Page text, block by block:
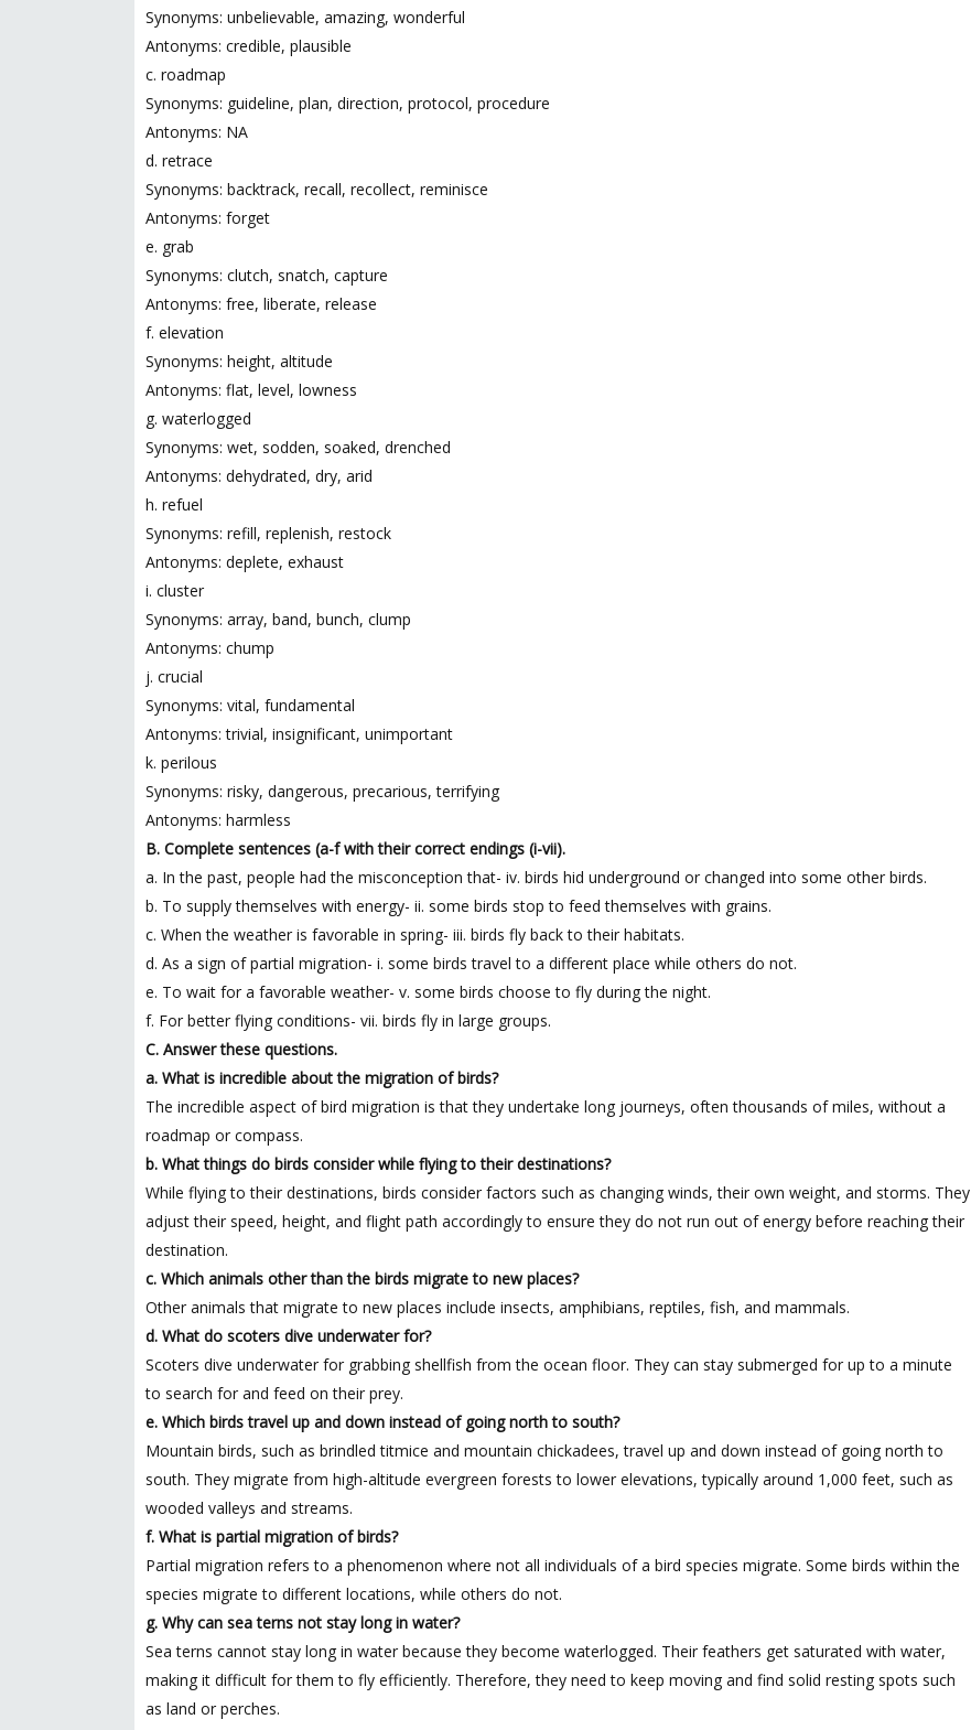
Synonyms: unbelievable, amazing, wonderful
Antonyms: credible, plausible
c. roadmap
Synonyms: guideline, plan, direction, protocol, procedure
Antonyms: NA
d. retrace
Synonyms: backtrack, recall, recollect, reminisce
Antonyms: forget
e. grab
Synonyms: clutch, snatch, capture
Antonyms: free, liberate, release
f. elevation
Synonyms: height, altitude
Antonyms: flat, level, lowness
g. waterlogged
Synonyms: wet, sodden, soaked, drenched
Antonyms: dehydrated, dry, arid
h. refuel
Synonyms: refill, replenish, restock
Antonyms: deplete, exhaust
i. cluster
Synonyms: array, band, bunch, clump
Antonyms: chump
j. crucial
Synonyms: vital, fundamental
Antonyms: trivial, insignificant, unimportant
k. perilous
Synonyms: risky, dangerous, precarious, terrifying
Antonyms: harmless
B. Complete sentences (a-f with their correct endings (i-vii).
a. In the past, people had the misconception that- iv. birds hid underground or changed into some other birds.
b. To supply themselves with energy- ii. some birds stop to feed themselves with grains.
c. When the weather is favorable in spring- iii. birds fly back to their habitats.
d. As a sign of partial migration- i. some birds travel to a different place while others do not.
e. To wait for a favorable weather- v. some birds choose to fly during the night.
f. For better flying conditions- vii. birds fly in large groups.
C. Answer these questions.
a. What is incredible about the migration of birds?
The incredible aspect of bird migration is that they undertake long journeys, often thousands of miles, without a
roadmap or compass.
b. What things do birds consider while flying to their destinations?
While flying to their destinations, birds consider factors such as changing winds, their own weight, and storms. They
adjust their speed, height, and flight path accordingly to ensure they do not run out of energy before reaching their
destination.
c. Which animals other than the birds migrate to new places?
Other animals that migrate to new places include insects, amphibians, reptiles, fish, and mammals.
d. What do scoters dive underwater for?
Scoters dive underwater for grabbing shellfish from the ocean floor. They can stay submerged for up to a minute
to search for and feed on their prey.
e. Which birds travel up and down instead of going north to south?
Mountain birds, such as brindled titmice and mountain chickadees, travel up and down instead of going north to
south. They migrate from high-altitude evergreen forests to lower elevations, typically around 1,000 feet, such as
wooded valleys and streams.
f. What is partial migration of birds?
Partial migration refers to a phenomenon where not all individuals of a bird species migrate. Some birds within the
species migrate to different locations, while others do not.
g. Why can sea terns not stay long in water?
Sea terns cannot stay long in water because they become waterlogged. Their feathers get saturated with water,
making it difficult for them to fly efficiently. Therefore, they need to keep moving and find solid resting spots such
as land or perches.